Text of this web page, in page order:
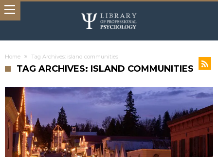
Home Tag Archives: island communities
TAG ARCHIVES: ISLAND COMMUNITIES